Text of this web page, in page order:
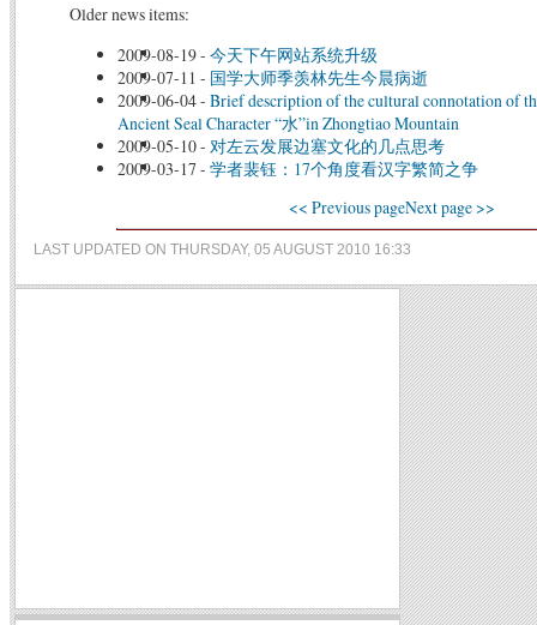
Older news items:
2009-08-19- 今天下午网站系统升级
2009-07-11 - 国学大师季羡林先生今晨病逝
2009-06-04- Brief description of the cultural connotation of
Ancient Seal Character “水”in Zhongtiao Mountain
2009-05-10- 对左云发展边塞文化的几点思考
2009-03-17 - 学者裴钰：17个角度看汉字繁简之争
<< Previous pageNext page >>
LAST UPDATED ON THURSDAY, 05 AUGUST 2010 16:33